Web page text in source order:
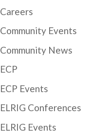
Careers
Community Events
Community News
ECP
ECP Events
ELRIG Conferences
ELRIG Events